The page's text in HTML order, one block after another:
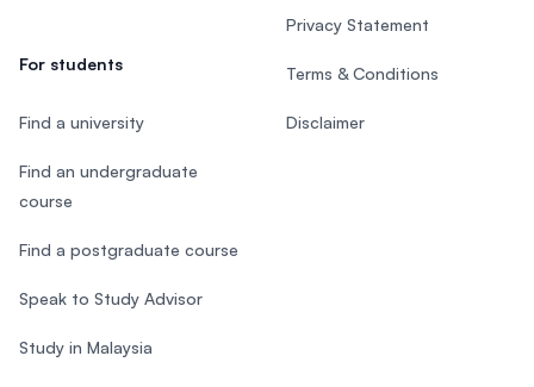
For students
Find a university
Find an undergraduate
course
Find a postgraduate course
Speak to Study Advisor
Study in Malaysia
Privacy Statement
Terms & Conditions
Disclaimer